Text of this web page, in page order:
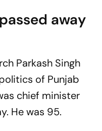
away
Parkash Singh
of Punjab
chief minister
He was 95.